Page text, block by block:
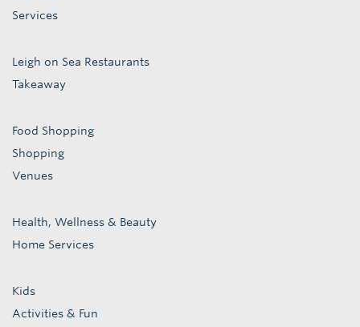
Services
Leigh on Sea Restaurants
Takeaway
Food Shopping
Shopping
Venues
Health, Wellness & Beauty
Home Services
Kids
Activities & Fun